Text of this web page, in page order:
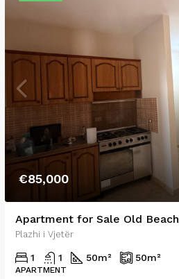
€85,000
Apartment for Sale Old Beach
Plazhi i Vjetër
1 1 50m² 50m²
APARTMENT